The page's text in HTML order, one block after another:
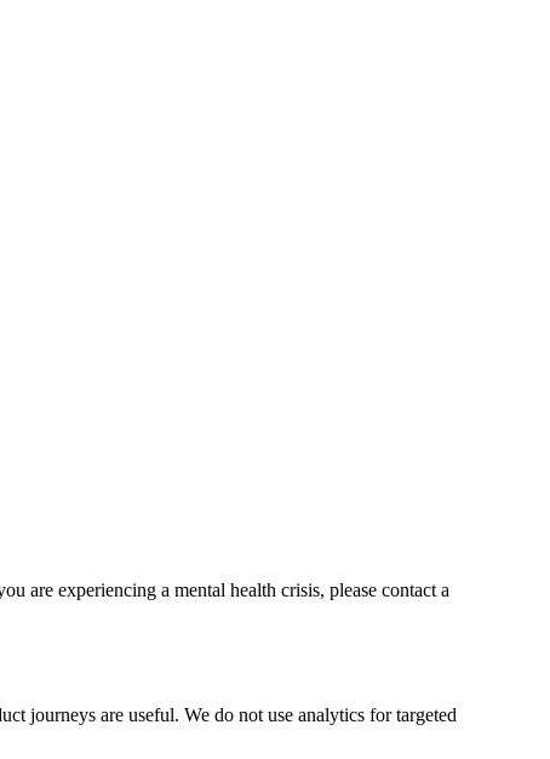
are experiencing a mental health crisis, please contact a
journeys are useful. We do not use analytics for targeted